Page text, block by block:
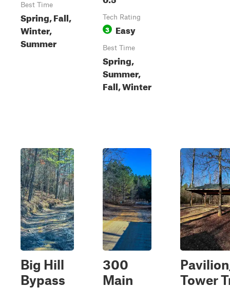
Best Time
Spring, Fall,
Winter,
Summer
Tech Rating
3 Easy
Best Time
Spring,
Summer,
Fall, Winter
Big Hill
Bypass
300
Main
Tower